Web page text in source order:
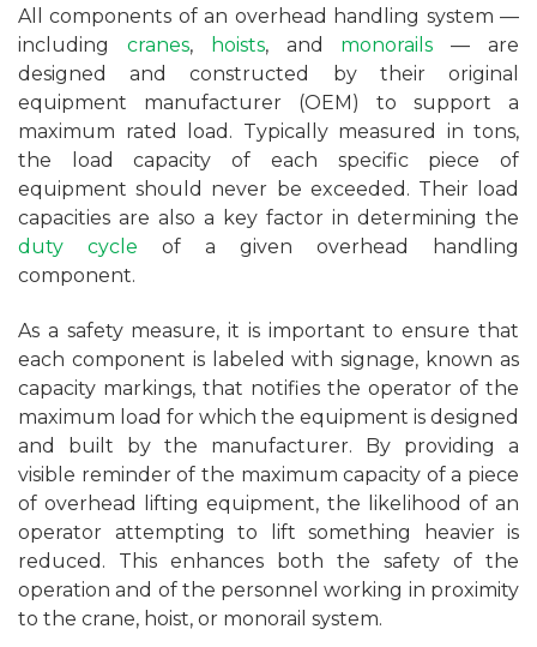
All components of an overhead handling system —
including cranes, hoists, and monorails — are
designed and constructed by their original
equipment manufacturer (OEM) to support a
maximum rated load. Typically measured in tons,
the load capacity of each specific piece of
equipment should never be exceeded. Their load
capacities are also a key factor in determining the
duty cycle of a given overhead handling
component.
As a safety measure, it is important to ensure that
each component is labeled with signage, known as
capacity markings, that notifies the operator of the
maximum load for which the equipment is designed
and built by the manufacturer. By providing a
visible reminder of the maximum capacity of a piece
of overhead lifting equipment, the likelihood of an
operator attempting to lift something heavier is
reduced. This enhances both the safety of the
operation and of the personnel working in proximity
to the crane, hoist, or monorail system.